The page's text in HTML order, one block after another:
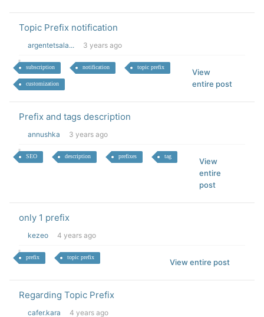
Topic Prefix notification
argentetsala... 3 years ago
subscription notification topic prefix
customization
View
entire post
Prefix and tags description
annushka 3 years ago
SEO description prefixes tag
View
entire
post
only 1 prefix
kezeo 4 years ago
prefix topic prefix
View entire post
Regarding Topic Prefix
cafer.kara 4 years ago